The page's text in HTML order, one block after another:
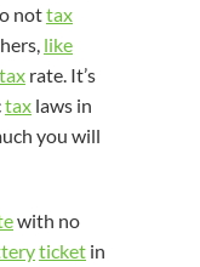
nottax
like
tax rate. It’s
tax laws in
you will
with no
ticket in